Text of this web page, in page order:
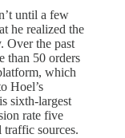
until a few
he realized the
Over the past
than 50 orders
which
Hoel’s
sixth-largest
rate five
traffic sources.